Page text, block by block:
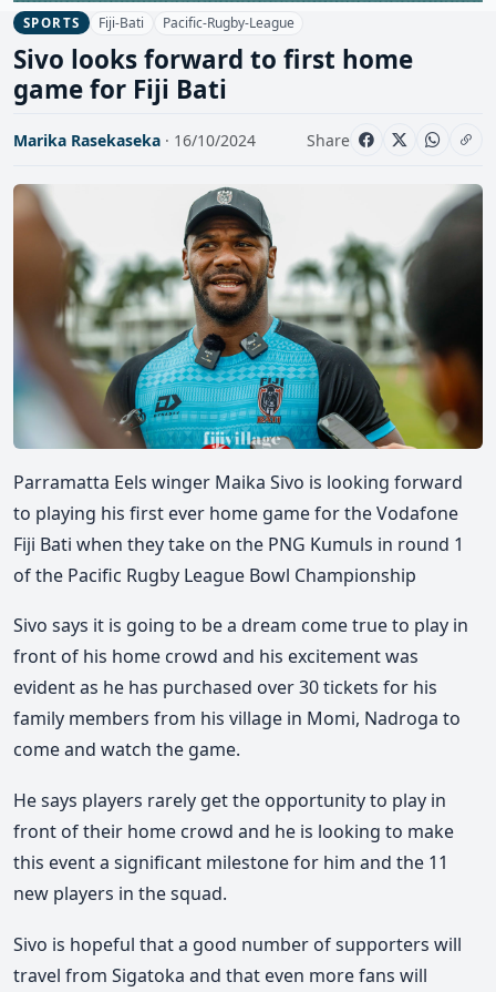
SPORTS Fiji-Bati Pacific-Rugby-League
Sivo looks forward to first home
game for Fiji Bati
Marika Rasekaseka · 16/10/2024 Share
Parramatta Eels winger Maika Sivo is looking forward
to playing his first ever home game for the Vodafone
Fiji Bati when they take on the PNG Kumuls in round 1
of the Pacific Rugby League Bowl Championship
Sivo says it is going to be a dream come true to play in
front of his home crowd and his excitement was
evident as he has purchased over 30 tickets for his
family members from his village in Momi, Nadroga to
come and watch the game.
He says players rarely get the opportunity to play in
front of their home crowd and he is looking to make
this event a significant milestone for him and the 11
new players in the squad.
Sivo is hopeful that a good number of supporters will
travel from Sigatoka and that even more fans will